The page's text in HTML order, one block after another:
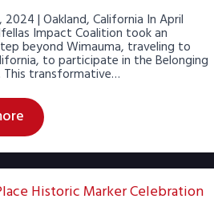
| Oakland, California In April
Impact Coalition took an
beyond Wimauma, traveling to
to participate in the Belonging
This transformative…